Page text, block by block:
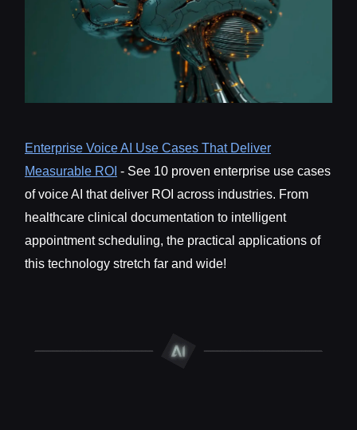
Enterprise Voice AI Use Cases That Deliver
Measurable ROI - See 10 proven enterprise use cases
of voice AI that deliver ROI across industries. From
healthcare clinical documentation to intelligent
appointment scheduling, the practical applications of
this technology stretch far and wide!